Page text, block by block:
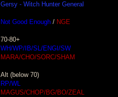
Gersy - Witch Hunter General
Not Good Enough/ NGE
70-80+
WH/WP/IB/SL/ENGI/SW
MARA/CHO/SORC/SHAM
Alt (below 70)
RP/WL
MAGUS/CHOP/BG/BO/ZEAL